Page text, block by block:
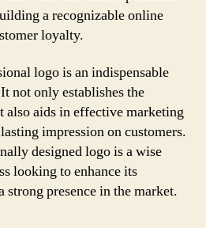
a recognizable online
loyalty.
logo is an indispensable
not only establishes the
also aids in effective marketing
impression on customers.
designed logo is a wise
looking to enhance its
strong presence in the market.